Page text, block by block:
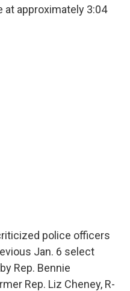
at approximately 3:04
police officers
Jan. 6 select
Rep. Bennie
Rep. Liz Cheney, R-